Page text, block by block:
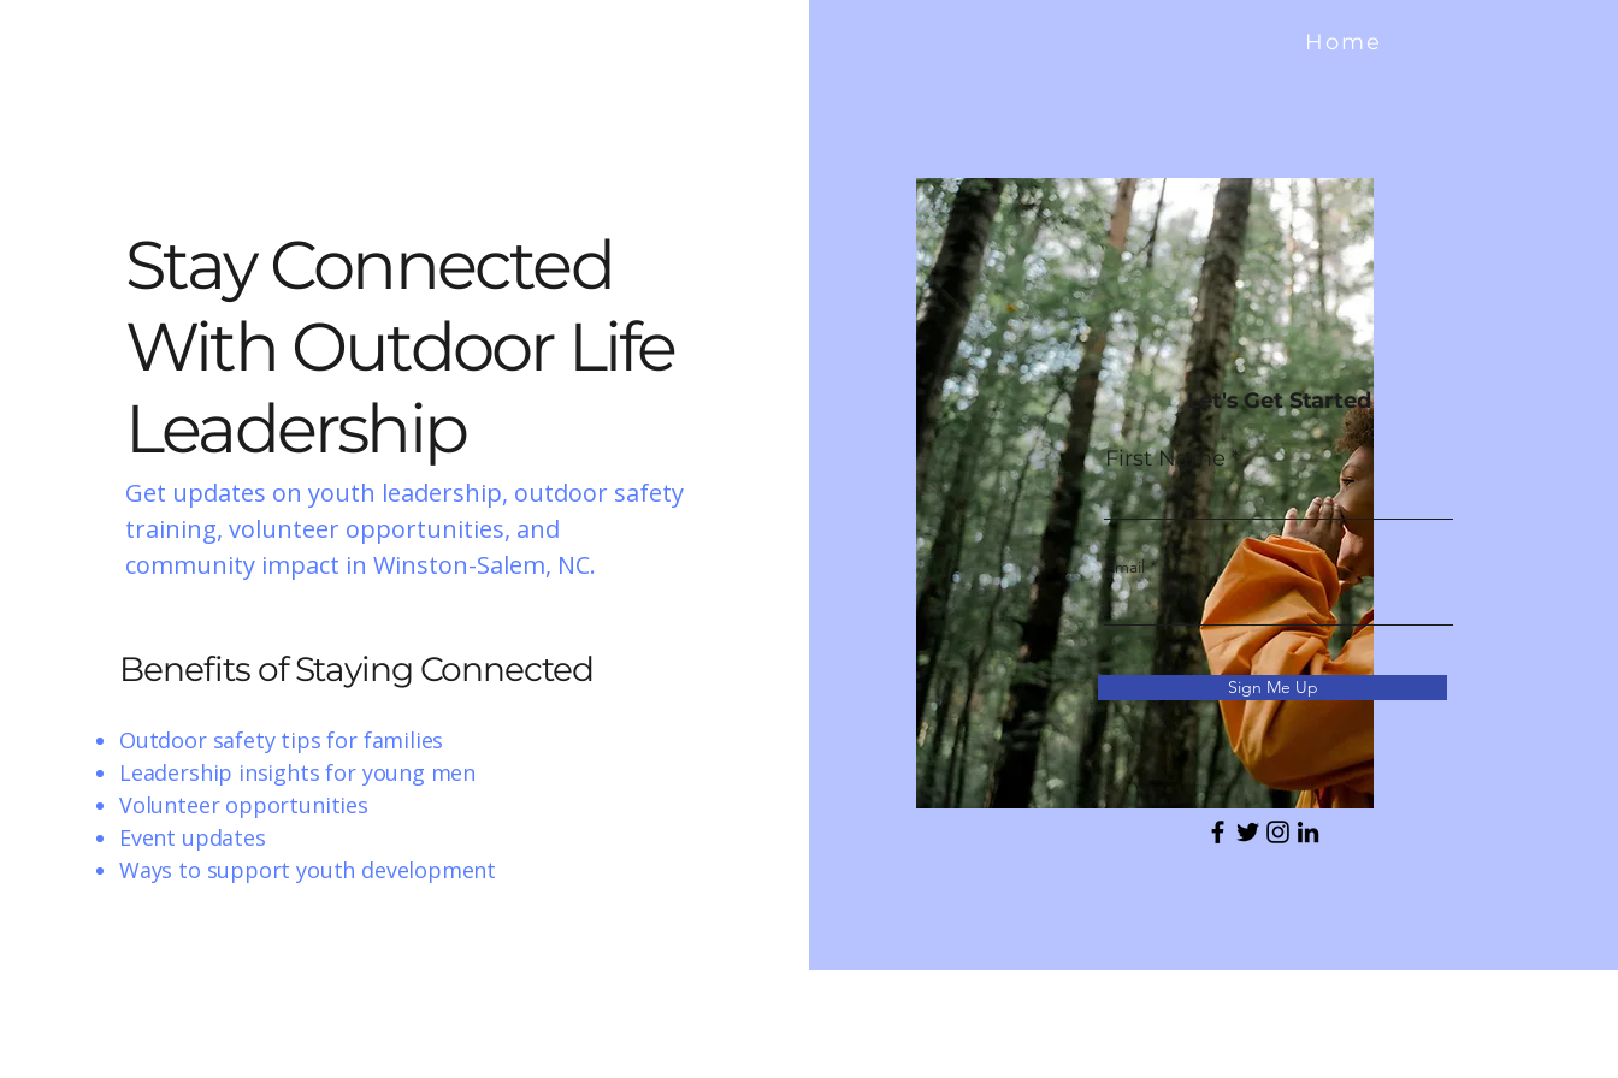
Stay Connected
With Outdoor Life
Leadership
Get updates on youth leadership, outdoor safety
training, volunteer opportunities, and
community impact in Winston-Salem, NC.
Benefits of Staying Connected
Outdoor safety tips for families
Leadership insights for young men
Volunteer opportunities
Event updates
Ways to support youth development
Home
Let's Get Started
First Name
Email
Sign Me Up